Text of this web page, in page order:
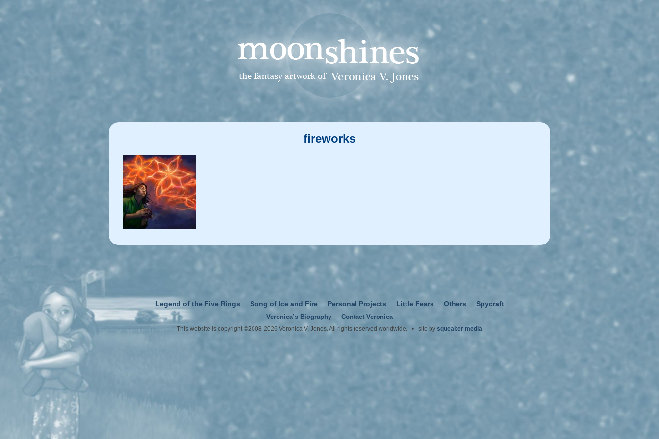
fireworks
Legend of the Five Rings Song of Ice and Fire Personal Projects Little Fears Others Spycraft
Veronica’s Biography
Contact Veronica
This website is copyright ©2008-2026 Veronica V. Jones. All rights reserved worldwide. • site by squeaker media